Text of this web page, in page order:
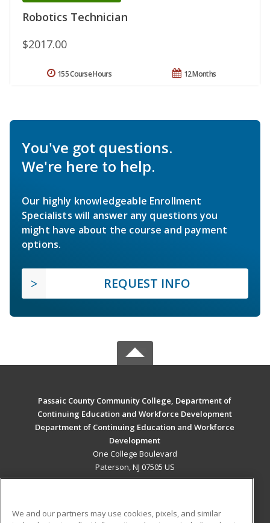
Robotics Technician
$2017.00
12 Months
155 Course Hours
You've got questions.
We're here to help.
Our highly knowledgeable Enrollment
Specialists will answer any questions you
might have about the course and payment
options.
REQUEST INFO
Passaic County Community College, Department of
Continuing Education and Workforce Development
Department of Continuing Education and Workforce
Development
One College Boulevard
Paterson, NJ 07505 US
We and our partners may use cookies, pixels, and similar